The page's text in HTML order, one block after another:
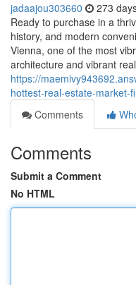
jadaajou303660 273
Ready to purchase in a
history, and modern
Vienna, one of the most
architecture and vibrant real
https://
hottest-real-estate-market-
Comments
Comments
Submit a Comment
No HTML